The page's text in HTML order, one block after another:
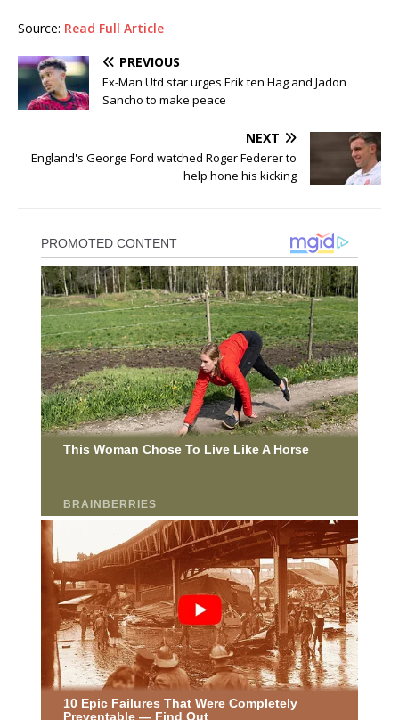
Source: Read Full Article
PREVIOUS
Ex-Man Utd star urges Erik ten Hag and Jadon
Sancho to make peace
NEXT
England's George Ford watched Roger Federer to
help hone his kicking